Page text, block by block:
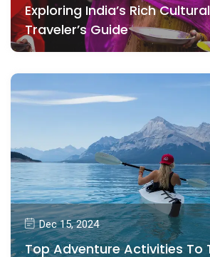
Exploring India’s Rich
Traveler’s Guide
Dec 15, 2024
Top Adventure Activities To